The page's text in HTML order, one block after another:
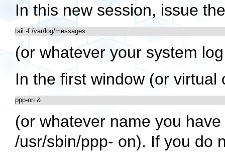
In this new session, issue
tail -f /var/log/messages
(or whatever your system
In the first window (or
ppp-on &
(or whatever name you
/usr/sbin/ppp- on). If you do